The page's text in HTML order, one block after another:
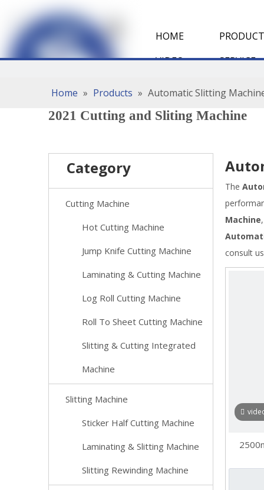
HOME
VIDEO
SERVICE
Home » Products » Automatic Slitting
2021 Cutting and Sliting Machine
Category
Cutting Machine
Hot Cutting Machine
Jump Knife Cutting Machine
Laminating & Cutting Machine
Log Roll Cutting Machine
Roll To Sheet Cutting Machine
Slitting & Cutting Integrated
Machine
Slitting Machine
Sticker Half Cutting Machine
Laminating & Slitting Machine
Slitting Rewinding Machine
The
Machine
consult